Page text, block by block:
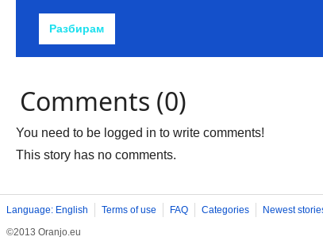
Comments (0)
You need to be logged in to write comments!
This story has no comments.
Language: English Terms of use FAQ Categories Newest
©2013 Oranjo.eu